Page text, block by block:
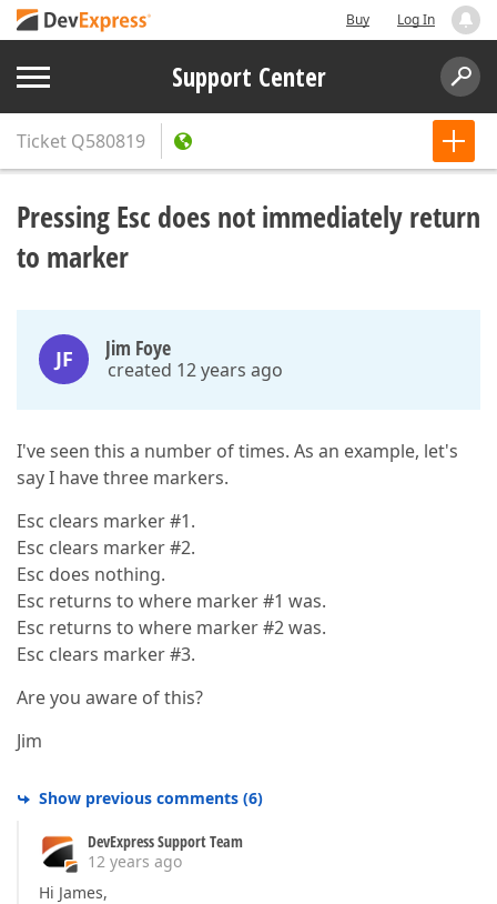
Buy Log In
Support Center
Ticket Q580819
Pressing Esc does not immediately return
to marker
JF Jim Foye
created 12 years ago
I've seen this a number of times. As an example, let's
say I have three markers.
Esc clears marker #1.
Esc clears marker #2.
Esc does nothing.
Esc returns to where marker #1 was.
Esc returns to where marker #2 was.
Esc clears marker #3.
Are you aware of this?
Jim
Show previous comments (6)
DevExpress Support Team
12 years ago
Hi James,